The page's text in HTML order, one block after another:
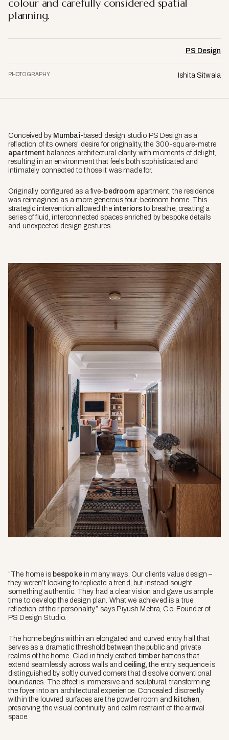
PS Design
PHOTOGRAPHY Ishita Sitwala
colour and carefully considered spatial
planning.
Conceived by Mumbai-based design studio PS Design as a
reflection of its owners’ desire for originality, the 300-square-metre
apartment balances architectural clarity with moments of delight,
resulting in an environment that feels both sophisticated and
intimately connected to those it was made for.
Originally configured as a five- bedroom apartment, the residence
was reimagined as a more generous four-bedroom home. This
strategic intervention allowed the interiors to breathe, creating a
series of fluid, interconnected spaces enriched by bespoke details
and unexpected design gestures.
“The home is bespokein many ways. Our clients value design –
they weren’t looking to replicate a trend, but instead sought
something authentic. They had a clear vision and gave us ample
time to develop the design plan. What we achieved is a true
reflection of their personality,” says Piyush Mehra, Co-Founder of
PS Design Studio.
The home begins within an elongated and curved entry hall that
serves as a dramatic threshold between the public and private
realms of the home. Clad in finely crafted timberbattens that
extend seamlessly across walls and ceiling, the entry sequence is
distinguished by softly curved corners that dissolve conventional
boundaries. The effect is immersive and sculptural, transforming
the foyer into an architectural experience. Concealed discreetly
within the louvred surfaces are the powder room and kitchen,
preserving the visual continuity and calm restraint of the arrival
space.